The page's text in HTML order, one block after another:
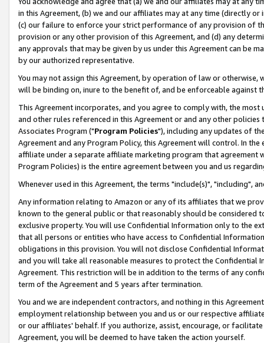
in this Agreement, (b) we and our affiliates may at any time (directly
(c) our failure to enforce your strict performance of any provision of
provision or any other provision of this Agreement, and (d) any
any approvals that may be given by us under this Agreement can be
by our authorized representative.
You may not assign this Agreement, by operation of law or
will be binding on, inure to the benefit of, and be enforceable against
This Agreement incorporates, and you agree to comply with, the
and other rules referenced in this Agreement or and any other
Associates Program ("Program Policies"), including any updates of
Agreement and any Program Policy, this Agreement will control. In
affiliate under a separate affiliate marketing program that agreement
Program Policies) is the entire agreement between you and us
Whenever used in this Agreement, the terms "include(s)", "including",
Any information relating to Amazon or any of its affiliates that we
known to the general public or that reasonably should be considered
exclusive property. You will use Confidential Information only to the
that all persons or entities who have access to Confidential
obligations in this provision. You will not disclose Confidential
and you will take all reasonable measures to protect the Confidential
Agreement. This restriction will be in addition to the terms of any
term of the Agreement and 5 years after termination.
You and we are independent contractors, and nothing in this
employment relationship between you and us or our respective
or our affiliates' behalf. If you authorize, assist, encourage, or
Agreement, you will be deemed to have taken the action yourself.